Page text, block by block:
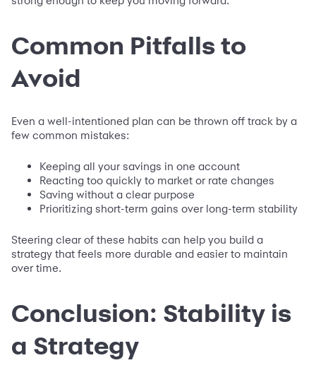
Common Pitfalls to
Avoid
Even a well-intentioned plan can be thrown off track by a
few common mistakes:
Keeping all your savings in one account
Reacting too quickly to market or rate changes
Saving without a clear purpose
Prioritizing short-term gains over long-term stability
Steering clear of these habits can help you build a
strategy that feels more durable and easier to maintain
over time.
Conclusion: Stability is
a Strategy